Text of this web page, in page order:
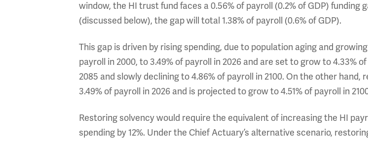
window, the HI trust fund faces a 0.56% of payroll (0.2% of GDP)
(discussed below), the gap will total 1.38% of payroll (0.6% of GDP).
This gap is driven by rising spending, due to population aging and
payroll in 2000, to 3.49% of payroll in 2026 and are set to grow to 4.33%
2085 and slowly declining to 4.86% of payroll in 2100. On the other hand,
3.49% of payroll in 2026 and is projected to grow to 4.51% of payroll in
Restoring solvency would require the equivalent of increasing the HI
spending by 12%. Under the Chief Actuary’s alternative scenario,